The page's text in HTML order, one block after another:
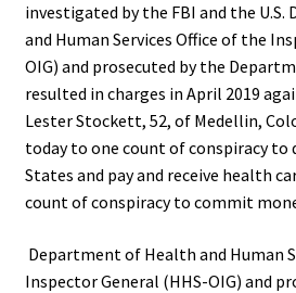
investigated by the FBI and the
and Human Services Office of the
OIG) and prosecuted by the
resulted in charges in April 2019
Lester Stockett, 52, of Medellin,
today to one count of conspiracy to
States and pay and receive health
count of conspiracy to commit
Department of Health and Human
Inspector General (HHS-OIG) and